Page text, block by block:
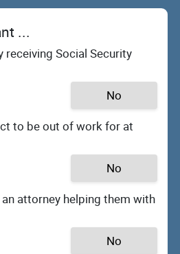
...
receiving Social Security
No
to be out of work for at
No
attorney helping them with
No